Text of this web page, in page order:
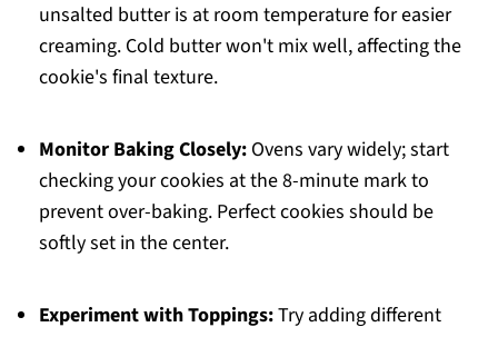
unsalted butter is at room temperature for easier
creaming. Cold butter won't mix well, affecting the
cookie's final texture.
Monitor Baking Closely:Ovens vary widely; start
checking your cookies at the 8-minute mark to
prevent over-baking. Perfect cookies should be
softly set in the center.
Experiment with Toppings:Try adding different